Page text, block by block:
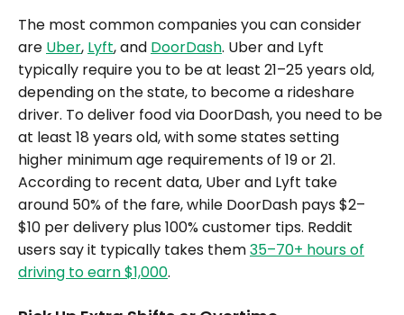
The most common companies you can consider
are Uber, Lyft, and DoorDash. Uber and Lyft
typically require you to be at least 21–25 years old,
depending on the state, to become a rideshare
driver. To deliver food via DoorDash, you need to be
at least 18 years old, with some states setting
higher minimum age requirements of 19 or 21.
According to recent data, Uber and Lyft take
around 50% of the fare, while DoorDash pays $2–
$10 per delivery plus 100% customer tips. Reddit
users say it typically takes them35–70+ hours of
driving to earn $1,000.